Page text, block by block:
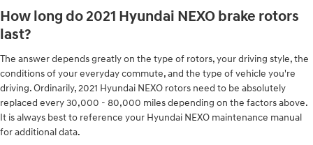
How long do 2021 Hyundai NEXO brake rotors
last?
The answer depends greatly on the type of rotors, your driving style, the
conditions of your everyday commute, and the type of vehicle you're
driving. Ordinarily, 2021 Hyundai NEXO rotors need to be absolutely
replaced every 30,000 - 80,000 miles depending on the factors above.
It is always best to reference your Hyundai NEXO maintenance manual
for additional data.